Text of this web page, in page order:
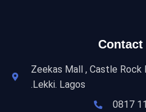
Contact
Zeekas Mall , Castle Rock
.Lekki. Lagos
0817